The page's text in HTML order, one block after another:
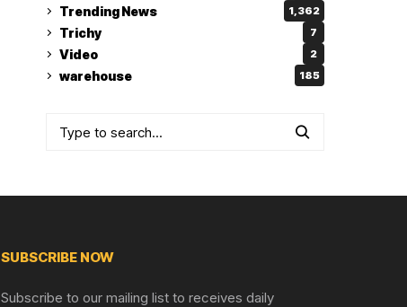
Trending News 1,362
Trichy 7
Video 2
warehouse 185
SUBSCRIBE NOW
Subscribe to our mailing list to receives daily